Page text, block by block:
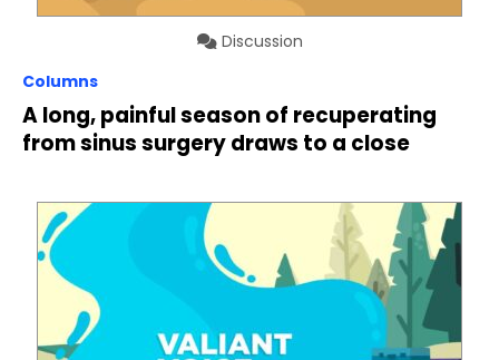
Discussion
Columns
A long, painful season of recuperating
from sinus surgery draws to a close